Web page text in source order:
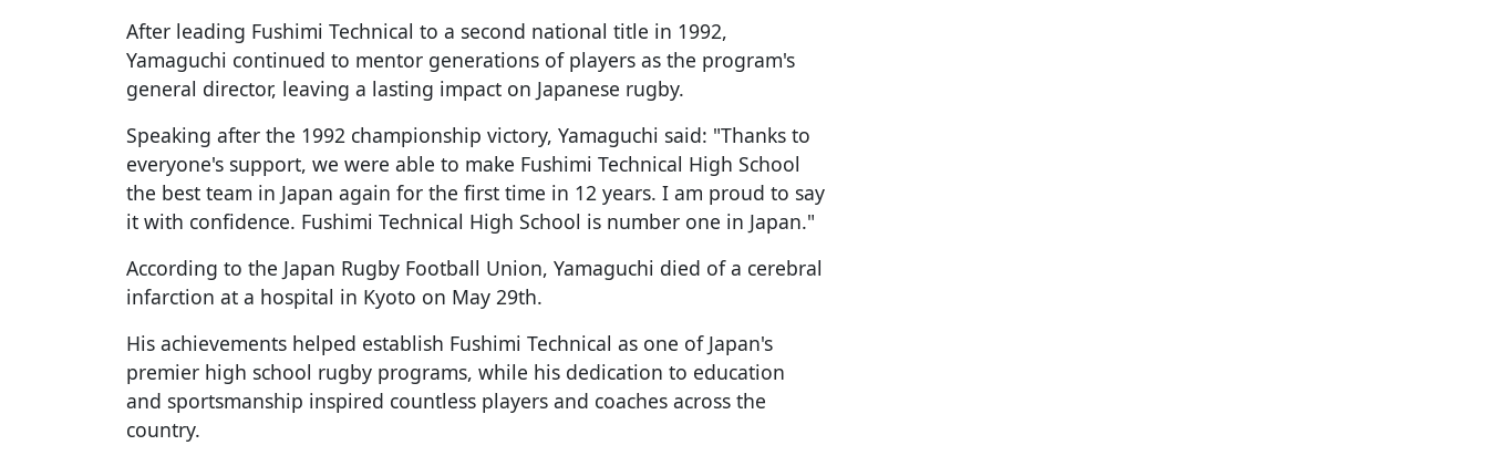
After leading Fushimi Technical to a second national title in 1992,
Yamaguchi continued to mentor generations of players as the program's
general director, leaving a lasting impact on Japanese rugby.
Speaking after the 1992 championship victory, Yamaguchi said: "Thanks to
everyone's support, we were able to make Fushimi Technical High School
the best team in Japan again for the first time in 12 years. I am proud to say
it with confidence. Fushimi Technical High School is number one in Japan."
According to the Japan Rugby Football Union, Yamaguchi died of a cerebral
infarction at a hospital in Kyoto on May 29th.
His achievements helped establish Fushimi Technical as one of Japan's
premier high school rugby programs, while his dedication to education
and sportsmanship inspired countless players and coaches across the
country.